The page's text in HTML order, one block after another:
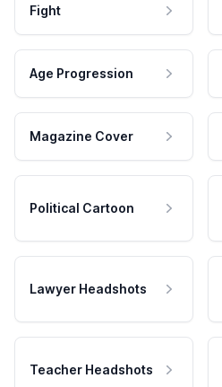
Fight
Age Progression
Magazine Cover
Political Cartoon
Lawyer Headshots
Teacher Headshots